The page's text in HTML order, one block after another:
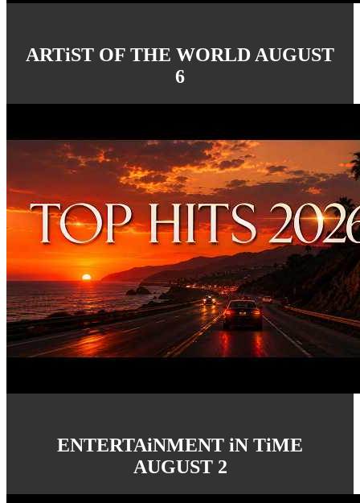
ARTiST OF THE WORLD AUGUST
6
ENTERTAiNMENT iN TiME
AUGUST 2